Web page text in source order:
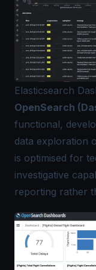
Elasticsearch
OpenSearch
functional,
data exploration
is optimised for
investigative
reporting rather